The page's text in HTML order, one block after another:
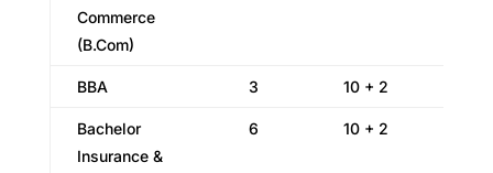
Commerce
(B.Com)
BBA 3 10 + 2
Bachelor
Insurance &
6 10 + 2